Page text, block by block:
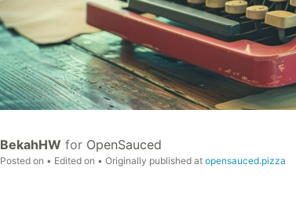
BekahHW for OpenSauced
Posted on • Edited on • Originally published at opensauced.pizza